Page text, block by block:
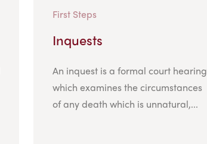
First Steps
Inquests
An inquest is a formal court hearing
which examines the circumstances
of any death which is unnatural,...